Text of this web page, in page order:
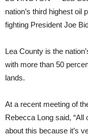
nation’s third highest oil
fighting President Joe
Lea County is the
with more than 50
lands.
At a recent meeting of
Rebecca Long said,
about this because it’s